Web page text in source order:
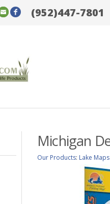
(952)447-7801
Michigan
Our Products: Lake Maps